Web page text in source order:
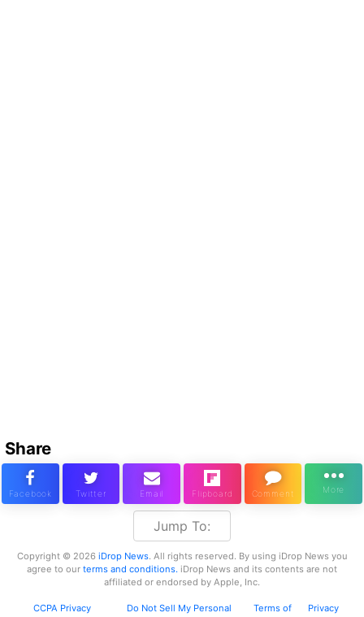
Share
Jump To:
Copyright © 2026 iDrop News. All rights reserved. By using iDrop News you
agree to our terms and conditions. iDrop News and its contents are not
affiliated or endorsed by Apple, Inc.
CCPA Privacy
Do Not Sell My Personal
Terms of
Privacy